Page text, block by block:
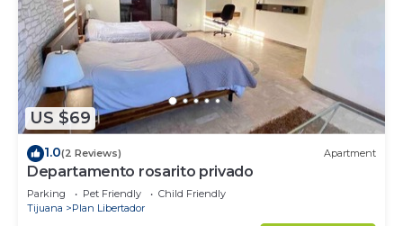
US $69
1.0(2 Reviews) Apartment
Departamento rosarito privado
Parking Pet Friendly
Child Friendly
Tijuana
Plan Libertador